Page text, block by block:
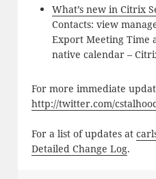
What’s new in Citrix
Contacts: view
Export Meeting Time
native calendar –
For more immediate
http://twitter.com/
For a list of updates at
Detailed Change Log.